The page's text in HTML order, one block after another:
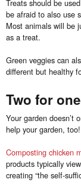
Treats should be
be afraid to also use
Most animals will be
as a treat.
Green veggies can
different but healthy
Two for one
Your garden doesn’t
help your garden, too!
Composting chicken
products typically
creating “the self-